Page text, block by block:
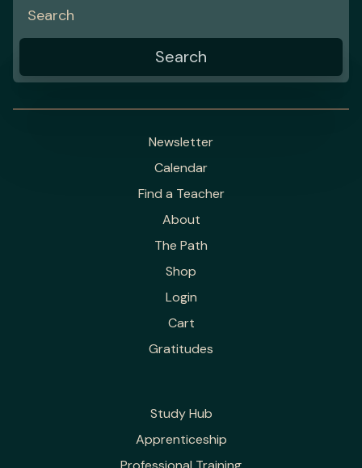
Newsletter
Calendar
Find a Teacher
About
The Path
Shop
Login
Cart
Gratitudes
Study Hub
Apprenticeship